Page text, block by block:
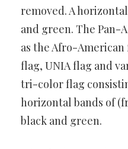
removed. A
and green. The
as the Afro-
flag, UNIA flag and
tri-color flag
horizontal bands of
black and green.